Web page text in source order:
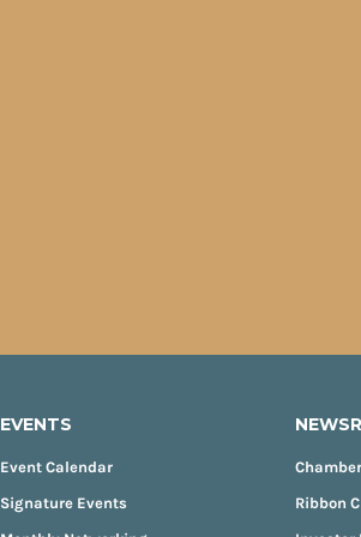
EVENTS
Event Calendar
Signature Events
Ribbon